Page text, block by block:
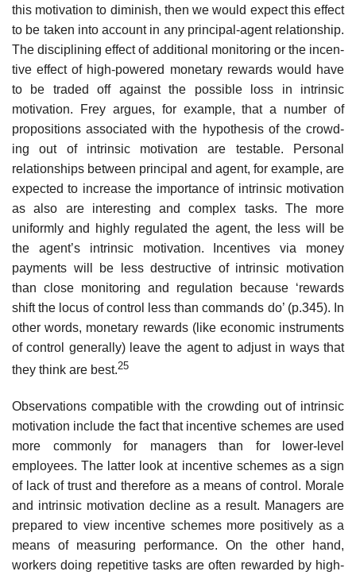
this motivation to diminish, then we would expect this effect
to be taken into account in any principal-agent relationship.
The disciplining effect of additional monitoring or the incen­
tive effect of high-powered monetary rewards would have
to be traded off against the possible loss in intrinsic
motivation. Frey argues, for example, that a number of
propositions associated with the hypothesis of the crowd­
ing out of intrinsic motivation are testable. Personal
relationships between principal and agent, for example, are
expected to increase the importance of intrinsic motivation
as also are interesting and complex tasks. The more
uniformly and highly regulated the agent, the less will be
the agent’s intrin­sic motivation. Incentives via money
payments will be less destructive of intrinsic motivation
than close monitoring and regulation because ‘rewards
shift the locus of control less than commands do’ (p.345). In
other words, monetary rewards (like economic instruments
of control generally) leave the agent to adjust in ways that
they think are best.25
Observations compatible with the crowding out of intrinsic
motivation include the fact that incentive schemes are used
more commonly for man­agers than for lower-level
employees. The latter look at incentive schemes as a sign
of lack of trust and therefore as a means of control. Morale
and intrinsic motivation decline as a result. Managers are
prepared to view incentive schemes more positively as a
means of measuring performance. On the other hand,
workers doing repetitive tasks are often rewarded by high-